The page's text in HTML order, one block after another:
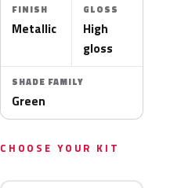
FINISH
Metallic
GLOSS
High
gloss
SHADE FAMILY
Green
CHOOSE YOUR KIT